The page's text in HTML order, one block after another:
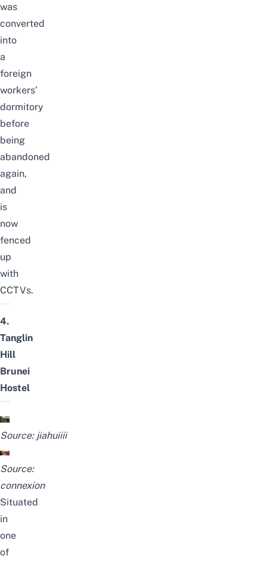
was
converted
into
a
foreign
workers’
dormitory
before
being
abandoned
again,
and
is
now
fenced
up
with
CCTVs.
4.
Tanglin
Hill
Brunei
Hostel
Source: jiahuiiii
Source:
connexion
Situated
in
one
of